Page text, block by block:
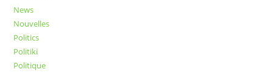
News
Nouvelles
Politics
Politiki
Politique